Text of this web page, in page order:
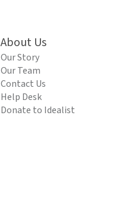
About Us
Our Story
Our Team
Contact Us
Help Desk
Donate to Idealist